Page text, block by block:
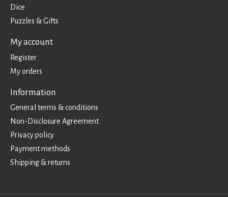
Dice
Puzzles & Gifts
My account
Register
My orders
Information
General terms & conditions
Non-Disclosure Agreement
Privacy policy
Payment methods
Shipping & returns